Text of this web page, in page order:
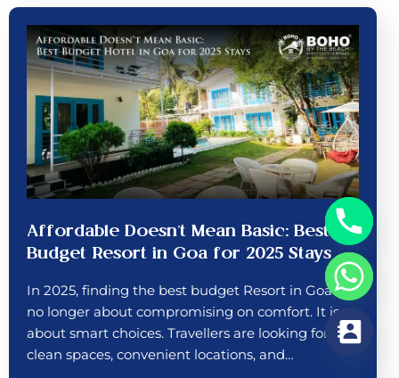
Affordable Doesn’t Mean Basic: Best
Budget Resort in Goa for 2025 Stays
In 2025, finding the best budget Resort in Goa is
no longer about compromising on comfort. It is
about smart choices. Travellers are looking for
clean spaces, convenient locations, and…